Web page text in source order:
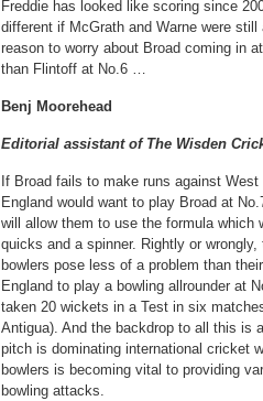
Freddie has looked like scoring since
different if McGrath and Warne were
reason to worry about Broad coming in
than Flintoff at No.6 …
Benj Moorehead
Editorial assistant of The Wisden
If Broad fails to make runs against
England would want to play Broad at
will allow them to use the formula which
quicks and a spinner. Rightly or
bowlers pose less of a problem than
England to play a bowling allrounder at
taken 20 wickets in a Test in six
Antigua). And the backdrop to all this is
pitch is dominating international cricket
bowlers is becoming vital to providing
bowling attacks.